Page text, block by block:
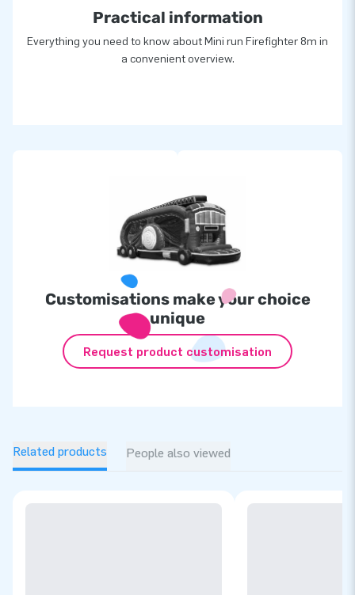
Practical information
Everything you need to know about Mini run Firefighter 8m in
a convenient overview.
Customisations make your choice
unique
Request product customisation
Related products People also viewed